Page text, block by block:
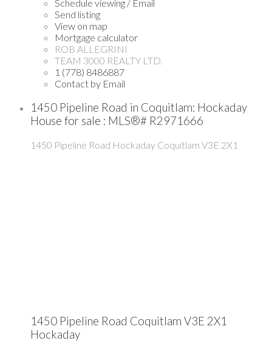
Schedule viewing / Email
Send listing
View on map
Mortgage calculator
ROB ALLEGRINI
TEAM 3000 REALTY LTD.
1 (778) 8486887
Contact by Email
1450 Pipeline Road in Coquitlam: Hockaday
House for sale : MLS®# R2971666
1450 Pipeline Road Hockaday Coquitlam V3E 2X1
1450 Pipeline Road Coquitlam V3E 2X1
Hockaday